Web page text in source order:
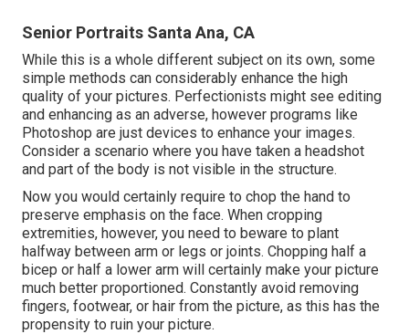
Senior Portraits Santa Ana, CA
While this is a whole different subject on its own, some
simple methods can considerably enhance the high
quality of your pictures. Perfectionists might see editing
and enhancing as an adverse, however programs like
Photoshop are just devices to enhance your images.
Consider a scenario where you have taken a headshot
and part of the body is not visible in the structure.
Now you would certainly require to chop the hand to
preserve emphasis on the face. When cropping
extremities, however, you need to beware to plant
halfway between arm or legs or joints. Chopping half a
bicep or half a lower arm will certainly make your picture
much better proportioned. Constantly avoid removing
fingers, footwear, or hair from the picture, as this has the
propensity to ruin your picture.